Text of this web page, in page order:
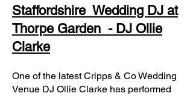
Staffordshire Wedding DJ at
Thorpe Garden - DJ Ollie
Clarke
One of the latest Cripps & Co Wedding
Venue DJ Ollie Clarke has performed